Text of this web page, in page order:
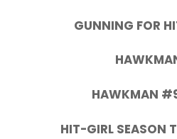
GUNNING FOR
HAWKMAN
HIT-GIRL SEASON